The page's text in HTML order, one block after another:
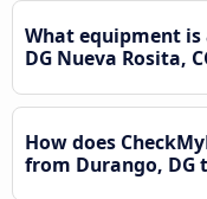
What equipment
DG Nueva Rosita,
How does
from Durango, DG